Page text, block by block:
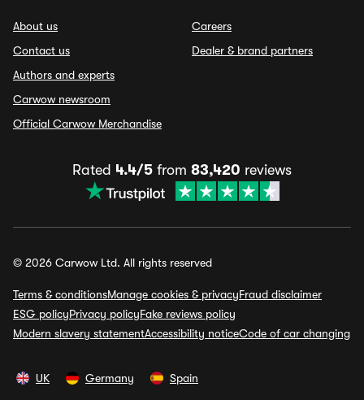
About us
Contact us
Authors and experts
Carwow newsroom
Official Carwow Merchandise
Careers
Dealer & brand partners
Rated 4.4/5 from 83,420 reviews
© 2026 Carwow Ltd. All rights reserved
Terms & conditionsManage cookies & privacyFraud disclaimer
ESG policyPrivacy policyFake reviews policy
Modern slavery statementAccessibility noticeCode of car changing
UK Germany Spain